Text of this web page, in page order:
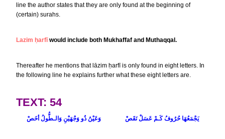
line the author states that they are only found at the beginning of
(certain) surahs.
Lazim ḥarfīwould include both Mukhaffaf and Muthaqqal.
Thereafter he mentions that lāzim ḥarfī is only found in eight letters. In
the following line he explains further what these eight letters are.
TEXT: 54
يَجْمَعُهَا حُرُوفُ كَـمْ عَسَلْ نَقَصْ وَعَيْنُ ذُو وَجْهَيْنِ وَالـطُّولُ أخَصْ